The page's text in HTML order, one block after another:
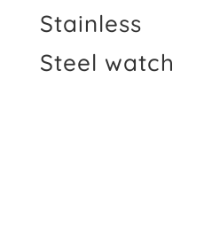
Stainless
Steel watch